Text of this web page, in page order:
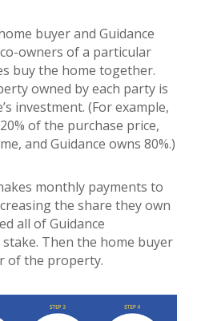
buyer and Guidance
owners of a particular
buy the home together.
owned by each party is
investment. (For example,
of the purchase price,
and Guidance owns 80%.)
monthly payments to
the share they own
all of Guidance
stake. Then the home buyer
of the property.